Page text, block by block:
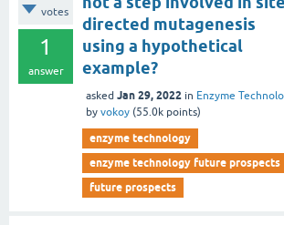
votes
1
answer
directed mutagenesis
using a hypothetical
example?
asked Jan 29, 2022 in Enzyme
by vokoy (55.0k points)
enzyme technology
enzyme technology future prospects
future prospects